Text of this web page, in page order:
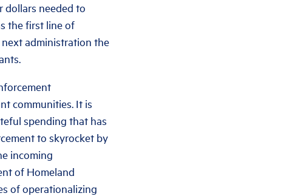
dollars needed to
the first line of
administration the
communities. It is
spending that has
to skyrocket by
incoming
of Homeland
of operationalizing